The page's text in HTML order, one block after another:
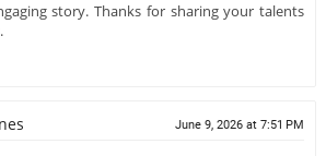
story. Thanks for sharing your talents
June 9, 2026 at 7:51 PM